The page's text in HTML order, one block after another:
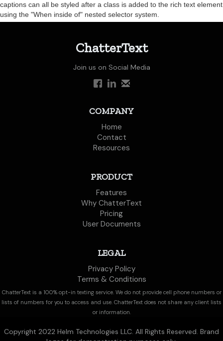
captions can all be styled after a class is added to the rich text element
using the "When inside of" nested selector system.
ChatterText
Join us on Social Media
COMPANY
Home
Contact
Resources
PRODUCT
Features
Why ChatterText
Pricing
User Documents
LEGAL
Privacy Policy
Terms & Conditions
ChatterText is a 100% opt-in texting service. We do not provide cell phone numbers or
lists of numbers for you to access and use. ChatterText does not share any client lists
or information.
Copyright 2022 Helm Technologies LLC. All Rights Reserved. Brand